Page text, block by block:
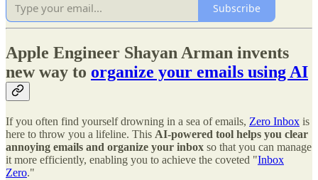
Subscribe
Apple Engineer Shayan Arman invents
new way to organize your emails using AI
If you often find yourself drowning in a sea of emails, Zero Inbox is
here to throw you a lifeline. This AI-powered tool helps you clear
annoying emails and organize your inbox so that you can manage
it more efficiently, enabling you to achieve the coveted "Inbox
Zero."